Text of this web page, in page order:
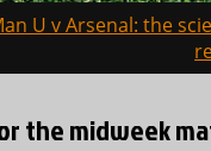
U v Arsenal: the
the midweek